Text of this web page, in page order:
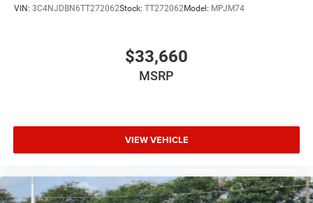
VIN: 3C4NJDBN6TT272062Stock: TT272062Model: MPJM74
$33,660
MSRP
VIEW VEHICLE